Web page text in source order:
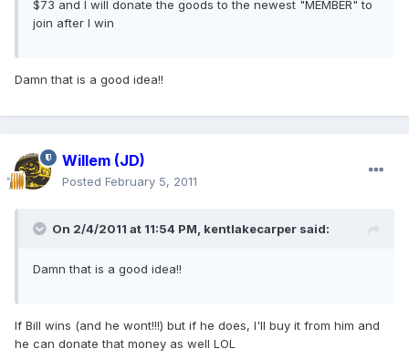
$73 and I will donate the goods to the newest "MEMBER" to
join after I win
Damn that is a good idea!!
Willem (JD)
Posted February 5, 2011
On 2/4/2011 at 11:54 PM, kentlakecarper said:
Damn that is a good idea!!
If Bill wins (and he wont!!!) but if he does, I'll buy it from him and
he can donate that money as well LOL